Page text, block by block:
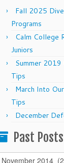
Fall 2025
Programs
Calm College
Juniors
Summer 2019
Tips
March Into
Tips
December
Past Posts
Past